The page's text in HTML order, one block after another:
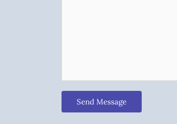
Send Message